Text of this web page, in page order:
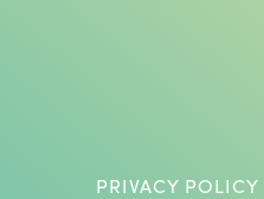
PRIVACY POLICY